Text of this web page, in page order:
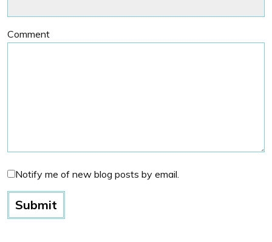
Comment
Notify me of new blog posts by email.